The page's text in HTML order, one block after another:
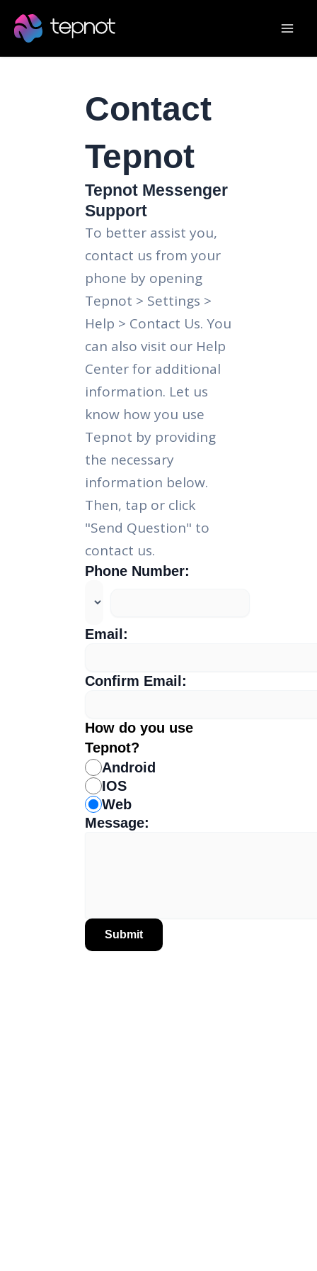
content
Contact
Tepnot
Tepnot Messenger
Support
To better assist you,
contact us from your
phone by opening
Tepnot > Settings >
Help > Contact Us. You
can also visit our Help
Center for additional
information. Let us
know how you use
Tepnot by providing
the necessary
information below.
Then, tap or click
"Send Question" to
contact us.
Phone Number:
Email:
Confirm Email:
How do you use
Tepnot?
Android
IOS
Web
Message:
Submit